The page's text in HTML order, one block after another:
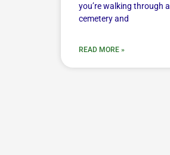
you’re walking through a
cemetery and
READ MORE »